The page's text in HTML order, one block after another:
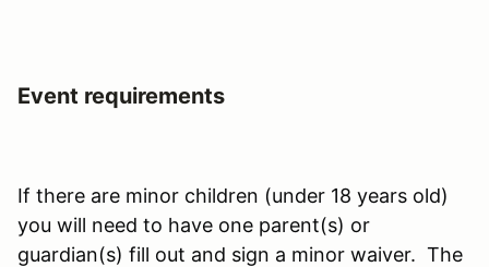
Event requirements
If there are minor children (under 18 years old)
you will need to have one parent(s) or
guardian(s) fill out and sign a minor waiver. The